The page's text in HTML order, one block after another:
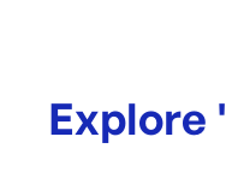
Explore '